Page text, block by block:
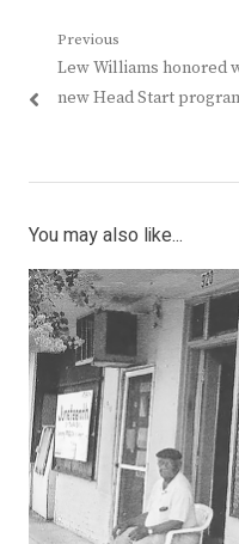
Post
navigation
Previous
Previous
post:
Lew Williams honored
new Head Start
You may also like...